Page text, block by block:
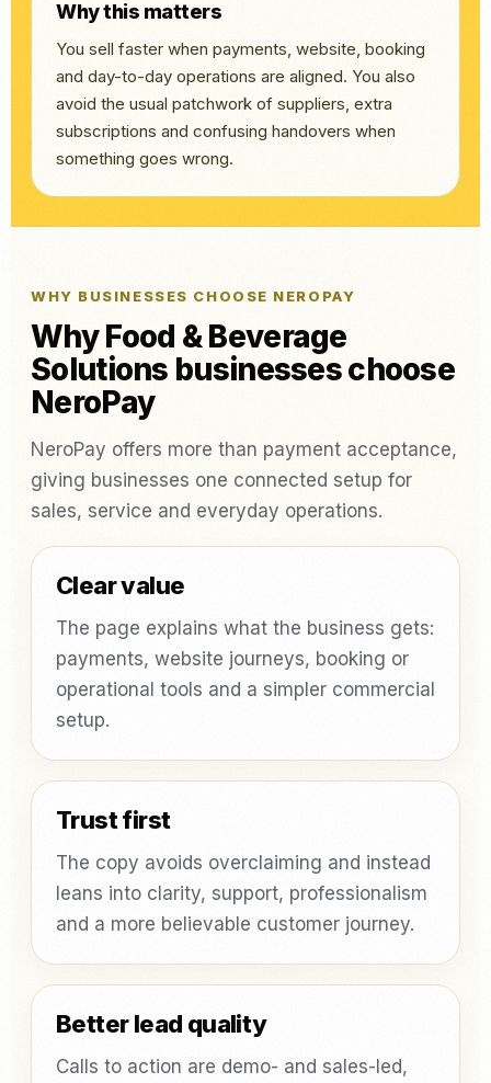
Why this matters
You sell faster when payments, website, booking
and day-to-day operations are aligned. You also
avoid the usual patchwork of suppliers, extra
subscriptions and confusing handovers when
something goes wrong.
WHY BUSINESSES CHOOSE NEROPAY
Why Food & Beverage
Solutions businesses choose
NeroPay
NeroPay offers more than payment acceptance,
giving businesses one connected setup for
sales, service and everyday operations.
Clear value
The page explains what the business gets:
payments, website journeys, booking or
operational tools and a simpler commercial
setup.
Trust first
The copy avoids overclaiming and instead
leans into clarity, support, professionalism
and a more believable customer journey.
Better lead quality
Calls to action are demo- and sales-led,